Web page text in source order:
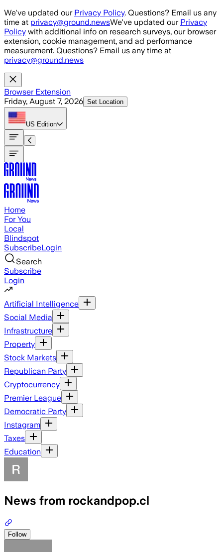
Skip to main content
We've updated our Privacy Policy. Questions? Email us any
time at privacy@ground.newsWe've updated our Privacy
Policy with additional info on research surveys, our browser
extension, cookie management, and ad performance
measurement. Questions? Email us any time at
privacy@ground.news
Browser Extension
Friday, August 7, 2026 Set Location
US Edition
Home
For You
Local
Blindspot
SubscribeLogin
Search
Subscribe
Login
Artificial Intelligence
Social Media
Infrastructure
Property
Stock Markets
Republican Party
Cryptocurrency
Premier League
Democratic Party
Instagram
Taxes
Education
News from rockandpop.cl
Follow